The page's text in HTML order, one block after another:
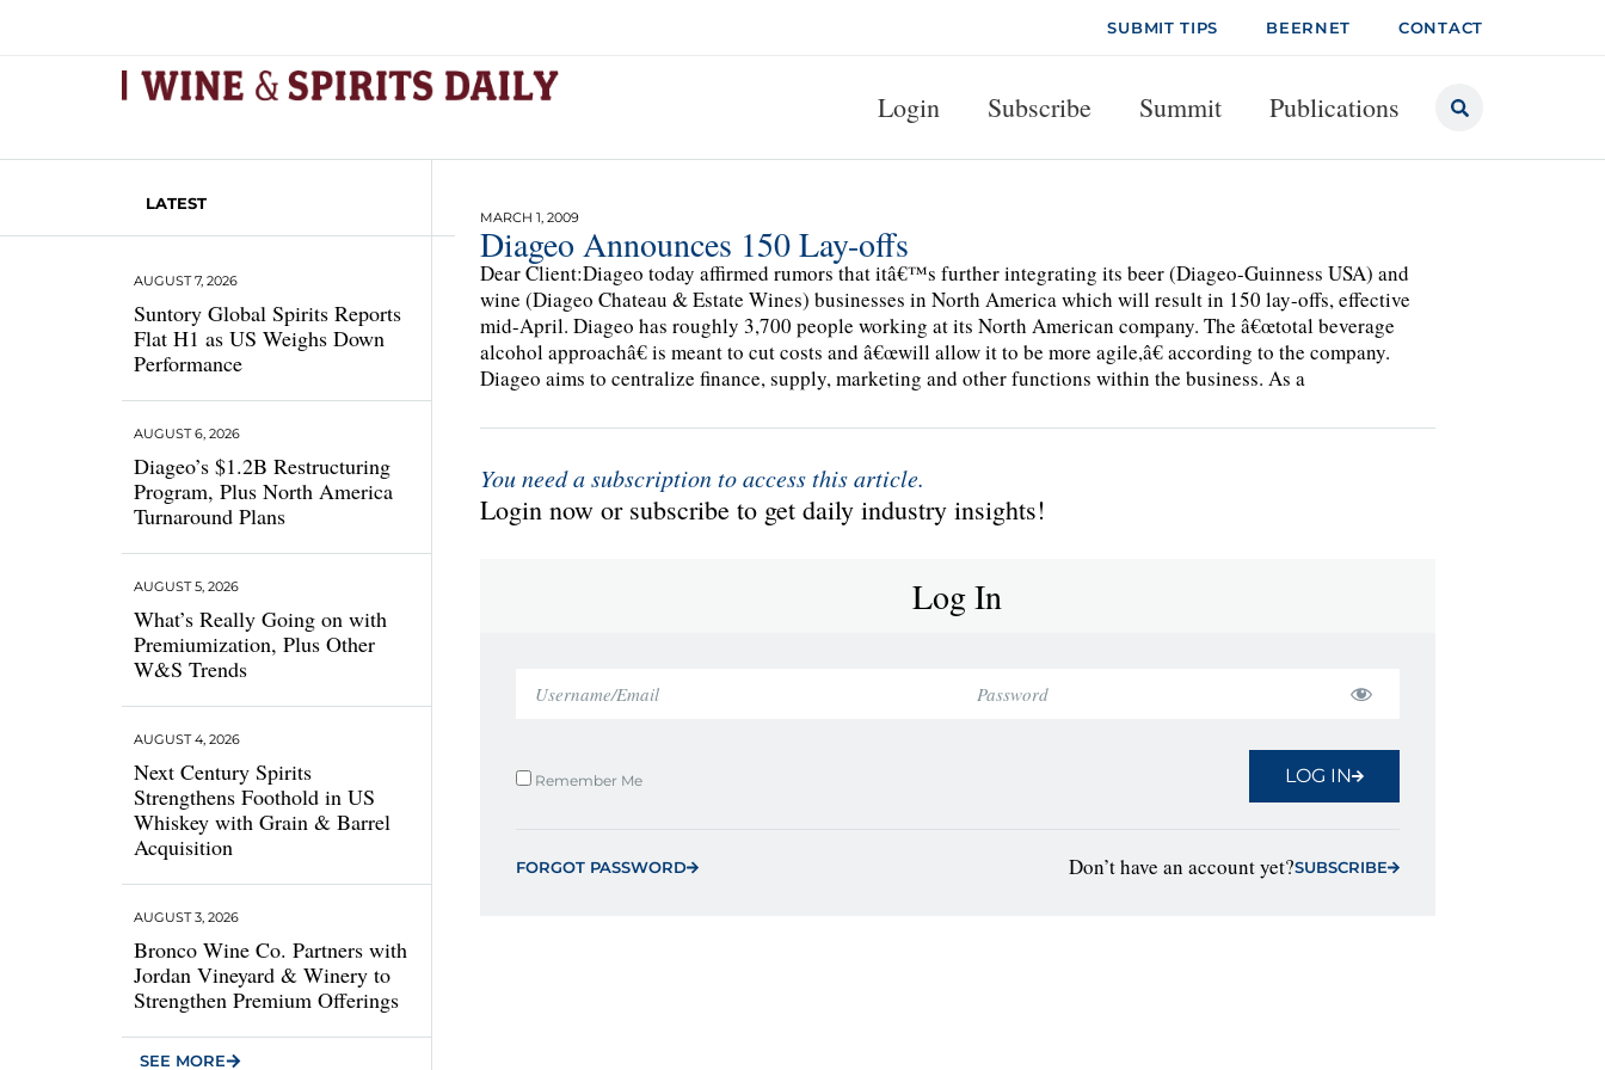
SUBMIT TIPS BEERNET CONTACT
Login Subscribe Summit Publications
LATEST
Suntory Global Spirits Reports
Flat H1 as US Weighs Down
Performance
AUGUST 7, 2026
Diageo’s $1.2B Restructuring
Program, Plus North America
Turnaround Plans
AUGUST 6, 2026
What’s Really Going on with
Premiumization, Plus Other
W&S Trends
AUGUST 5, 2026
Next Century Spirits
Strengthens Foothold in US
Whiskey with Grain & Barrel
Acquisition
AUGUST 4, 2026
Bronco Wine Co. Partners with
Jordan Vineyard & Winery to
Strengthen Premium Offerings
AUGUST 3, 2026
SEE MORE
MARCH 1, 2009
Diageo Announces 150 Lay-offs
Dear Client:Diageo today affirmed rumors that itâ€™s further integrating its beer (Diageo-Guinness USA) and
wine (Diageo Chateau & Estate Wines) businesses in North America which will result in 150 lay-offs, effective
mid-April. Diageo has roughly 3,700 people working at its North American company. The â€œtotal beverage
alcohol approachâ€ is meant to cut costs and â€œwill allow it to be more agile,â€ according to the company.
Diageo aims to centralize finance, supply, marketing and other functions within the business. As a
You need a subscription to access this article.
Login now or subscribe to get daily industry insights!
Log In
Remember Me LOG IN
FORGOT PASSWORD Don’t have an account yet?SUBSCRIBE